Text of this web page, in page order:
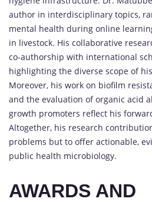
author in interdisciplinary topics,
mental health during online
in livestock. His collaborative
co-authorship with international
highlighting the diverse scope of
Moreover, his work on biofilm
and the evaluation of organic acid
growth promoters reflect his
Altogether, his research
problems but to offer actionable,
public health microbiology.
AWARDS AND